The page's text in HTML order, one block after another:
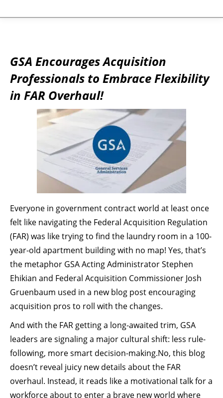
GSA Encourages Acquisition
Professionals to Embrace Flexibility
in FAR Overhaul!
Everyone in government contract world at least once
felt like navigating the Federal Acquisition Regulation
(FAR) was like trying to find the laundry room in a 100-
year-old apartment building with no map! Yes, that’s
the metaphor GSA Acting Administrator Stephen
Ehikian and Federal Acquisition Commissioner Josh
Gruenbaum used in a new blog post encouraging
acquisition pros to roll with the changes.
And with the FAR getting a long-awaited trim, GSA
leaders are signaling a major cultural shift: less rule-
following, more smart decision-making.No, this blog
doesn’t reveal juicy new details about the FAR
overhaul. Instead, it reads like a motivational talk for a
workforce about to enter a brave new world where